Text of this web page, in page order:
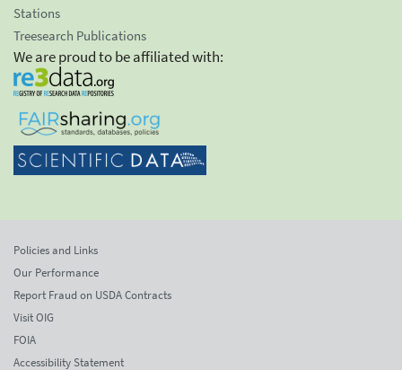
Stations
Treesearch Publications
We are proud to be affiliated with:
Policies and Links
Our Performance
Report Fraud on USDA Contracts
Visit OIG
FOIA
Accessibility Statement